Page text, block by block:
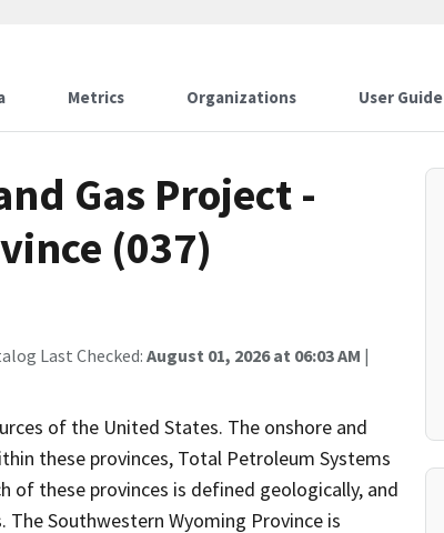
Metrics Organizations User Guide
Gas Project -
(037)
Last Checked: August 01, 2026 at 06:03 AM |
of the United States. The onshore and
these provinces, Total Petroleum Systems
of these provinces is defined geologically, and
Southwestern Wyoming Province is